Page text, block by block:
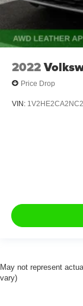
2022
Price Drop
VIN:
May not represent
vary)